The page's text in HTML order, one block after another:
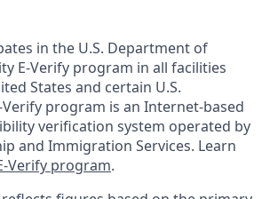
in the U.S. Department of
E-Verify program in all facilities
States and certain U.S.
program is an Internet-based
verification system operated by
and Immigration Services. Learn
Verify program.